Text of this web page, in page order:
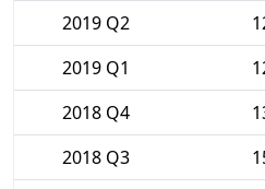
2019 Q2
2019 Q1
2018 Q4
2018 Q3